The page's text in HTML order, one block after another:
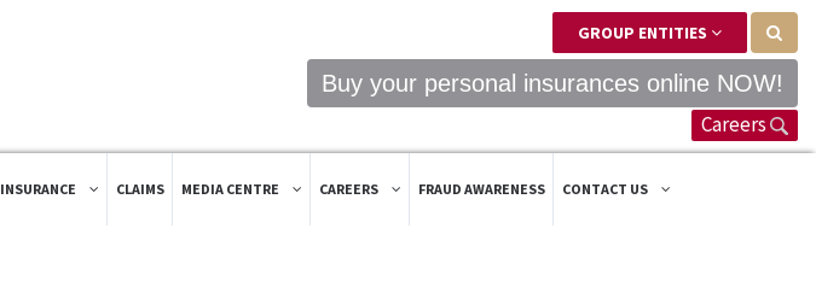
GROUP ENTITIES
Buy your personal insurances online NOW!
Careers
CLAIMS MEDIA CENTRE CAREERS FRAUD AWARENESS CONTACT US